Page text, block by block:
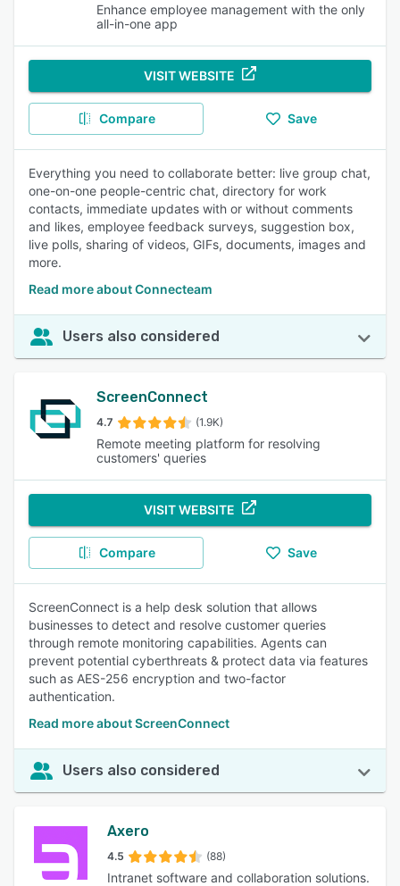
Enhance employee management with the only
all-in-one app
VISIT WEBSITE
Compare Save
Everything you need to collaborate better: live group chat,
one-on-one people-centric chat, directory for work
contacts, immediate updates with or without comments
and likes, employee feedback surveys, suggestion box,
live polls, sharing of videos, GIFs, documents, images and
more.
Read more about Connecteam
Users also considered
ScreenConnect
4.7 (1.9K)
Remote meeting platform for resolving
customers' queries
VISIT WEBSITE
Compare Save
ScreenConnect is a help desk solution that allows
businesses to detect and resolve customer queries
through remote monitoring capabilities. Agents can
prevent potential cyberthreats & protect data via features
such as AES-256 encryption and two-factor
authentication.
Read more about ScreenConnect
Users also considered
Axero
4.5 (88)
Intranet software and collaboration solutions.